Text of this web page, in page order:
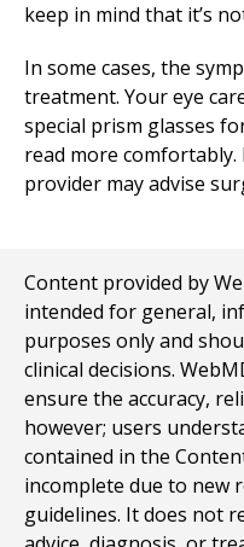
keep in mind that it’s
In some cases, the
treatment. Your eye
special prism glasses
read more comfortably.
provider may advise
Content provided by
intended for general,
purposes only and
clinical decisions.
ensure the accuracy,
however; users
contained in the
incomplete due to new
guidelines. It does not